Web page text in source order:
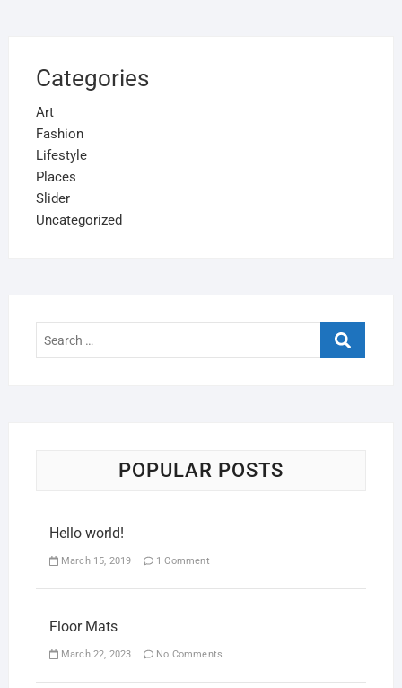
Categories
Art
Fashion
Lifestyle
Places
Slider
Uncategorized
POPULAR POSTS
Hello world!
March 15, 2019 1 Comment
Floor Mats
March 22, 2023 No Comments